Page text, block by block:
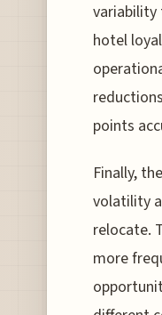
variability
hotel
points
Finally,
volatility
relocate.
more